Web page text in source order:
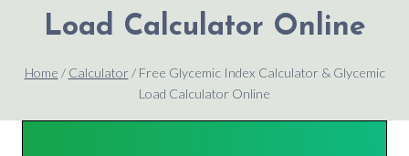
Load Calculator Online
Home / Calculator / Free Glycemic Index Calculator & Glycemic
Load Calculator Online